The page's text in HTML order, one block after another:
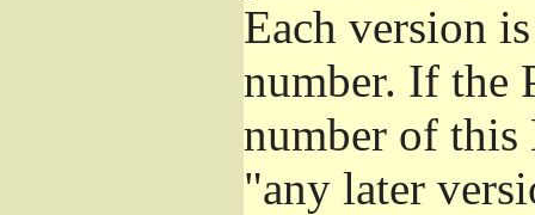
Each version
number. If the
number of this
"any later